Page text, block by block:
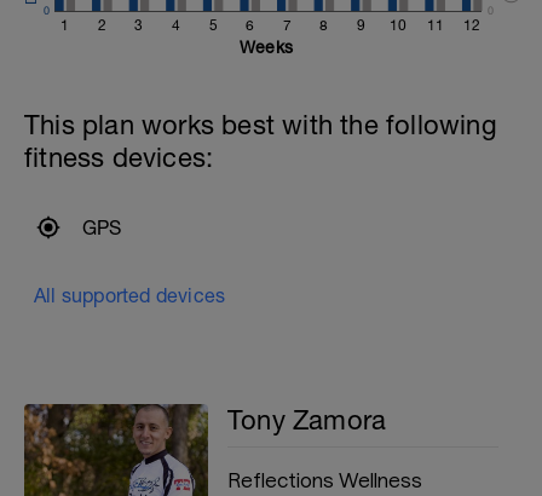
1 2 3 4 5 6 7 8 9 10 11 12
0 0
Weeks
This plan works best with the following
fitness devices:
GPS
All supported devices
Tony Zamora
Reflections Wellness